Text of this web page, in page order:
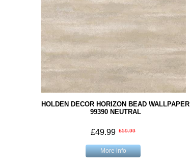
HOLDEN DECOR HORIZON BEAD WALLPAPER
99390 NEUTRAL
£49.99 £59.99
More info